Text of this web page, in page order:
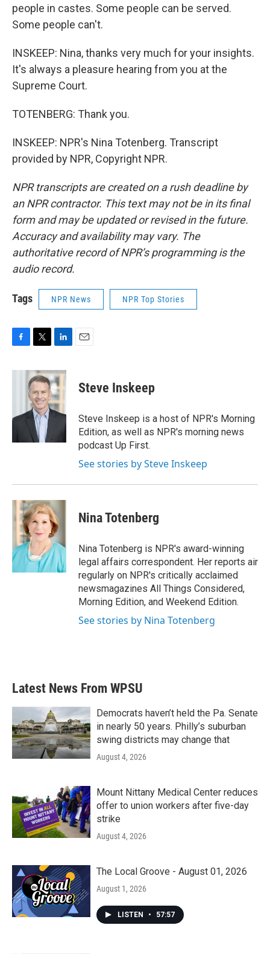
people in castes. Some people can be served.
Some people can't.
INSKEEP: Nina, thanks very much for your insights.
It's always a pleasure hearing from you at the
Supreme Court.
TOTENBERG: Thank you.
INSKEEP: NPR's Nina Totenberg. Transcript
provided by NPR, Copyright NPR.
NPR transcripts are created on a rush deadline by
an NPR contractor. This text may not be in its final
form and may be updated or revised in the future.
Accuracy and availability may vary. The
authoritative record of NPR’s programming is the
audio record.
Tags NPR News NPR Top Stories
c
o
i
t
t
e
r
n
k
e
d
I
Steve Inskeep
Steve Inskeep is a host of NPR's Morning
Edition, as well as NPR's morning news
podcast Up First.
See stories by Steve Inskeep
Nina Totenberg
Nina Totenberg is NPR's award-winning
legal affairs correspondent. Her reports air
regularly on NPR's critically acclaimed
newsmagazines All Things Considered,
Morning Edition, and Weekend Edition.
See stories by Nina Totenberg
Latest News From WPSU
Democrats haven’t held the Pa. Senate
in nearly 50 years. Philly’s suburban
swing districts may change that
August 4, 2026
Mount Nittany Medical Center reduces
offer to union workers after five-day
strike
August 4, 2026
The Local Groove - August 01, 2026
August 1, 2026
LISTEN • 57:57